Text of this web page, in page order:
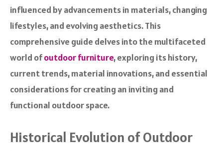
influenced by advancements in materials, changing
lifestyles, and evolving aesthetics. This
comprehensive guide delves into the multifaceted
world ofoutdoor furniture, exploring its history,
current trends, material innovations, and essential
considerations for creating an inviting and
functional outdoor space.
Historical Evolution of Outdoor